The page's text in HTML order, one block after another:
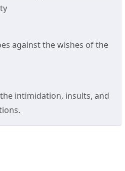
against the wishes of the
intimidation, insults, and